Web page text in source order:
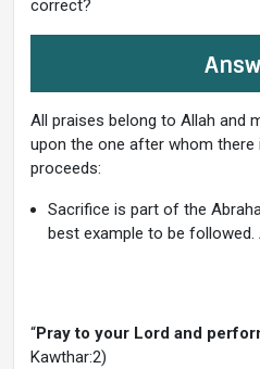
correct?
All praises belong to Allah and
upon the one after whom
proceeds:
Sacrifice is part of the
best example to be followed.
“Pray to your Lord and
Kawthar:2)